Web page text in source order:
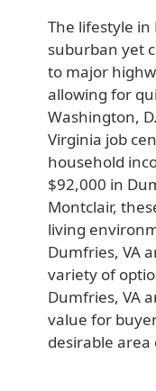
The lifestyle
suburban yet
to major
allowing for
Washington,
Virginia job
household
$92,000 in
Montclair,
living
Dumfries, VA
variety of
Dumfries, VA
value for
desirable area